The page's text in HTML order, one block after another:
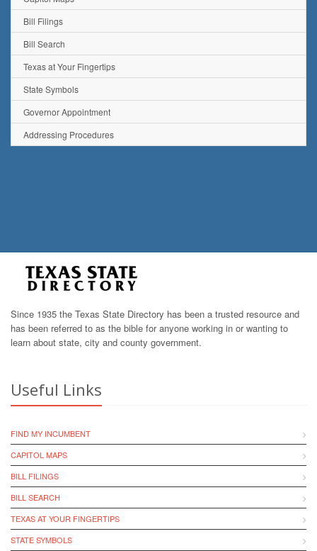
Bill Filings
Bill Search
Texas at Your Fingertips
State Symbols
Governor Appointment
Addressing Procedures
Since 1935 the Texas State Directory has been a trusted resource and
has been referred to as the bible for anyone working in or wanting to
learn about state, city and county government.
Useful Links
FIND MY INCUMBENT
CAPITOL MAPS
BILL FILINGS
BILL SEARCH
TEXAS AT YOUR FINGERTIPS
STATE SYMBOLS